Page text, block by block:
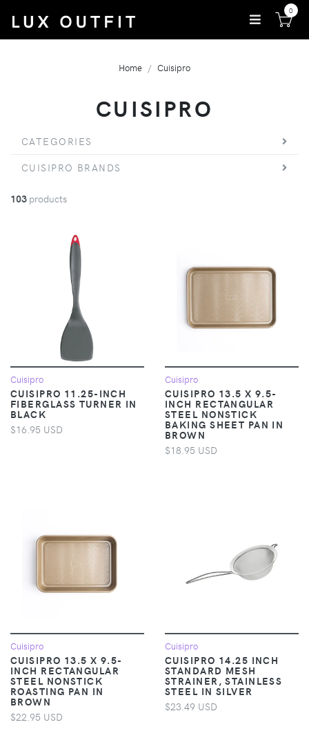
0
Home Cuisipro
CUISIPRO
CATEGORIES
CUISIPRO BRANDS
103 products
Cuisipro
CUISIPRO 11.25-INCH
FIBERGLASS TURNER IN
BLACK
$16.95 USD
Cuisipro
CUISIPRO 13.5 X 9.5-
INCH RECTANGULAR
STEEL NONSTICK
BAKING SHEET PAN IN
BROWN
$18.95 USD
Cuisipro
CUISIPRO 13.5 X 9.5-
INCH RECTANGULAR
STEEL NONSTICK
ROASTING PAN IN
BROWN
$22.95 USD
Cuisipro
CUISIPRO 14.25 INCH
STANDARD MESH
STRAINER, STAINLESS
STEEL IN SILVER
$23.49 USD